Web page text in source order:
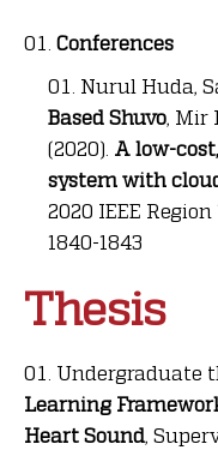
Conferences
Nurul Huda,
Based Shuvo, Mir
(2020). A low-
system with
2020 IEEE
1840-1843
Thesis
Undergraduate
Learning
Heart Sound ,